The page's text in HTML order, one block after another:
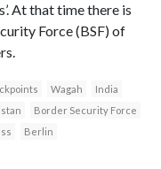
At that time there is
Force (BSF) of
Wagah
India
Border Security Force
Berlin